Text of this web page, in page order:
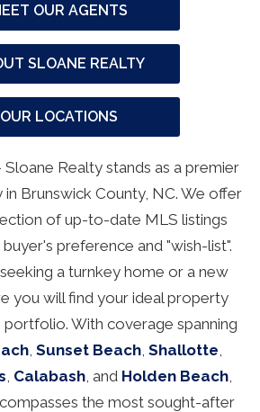
OUR AGENTS
SLOANE REALTY
OUR LOCATIONS
Realty stands as a premier
Brunswick County, NC. We offer
of up-to-date MLS listings
preference and "wish-list".
a turnkey home or a new
you will find your ideal property
With coverage spanning
, Sunset Beach, Shallotte
Calabash, and Holden Beach,
the most sought-after